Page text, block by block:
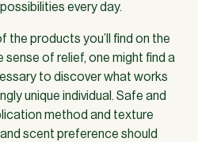
every day.
the products you’ll find on the
sense of relief, one might find a
to discover what works
unique individual. Safe and
method and texture
scent preference should